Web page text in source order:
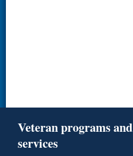
Veteran programs and
services